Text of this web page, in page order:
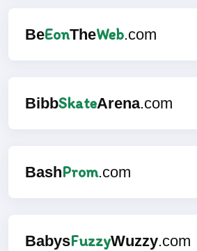
BeEonTheWeb.com
BibbSkateArena.com
BashProm.com
BabysFuzzyWuzzy.com